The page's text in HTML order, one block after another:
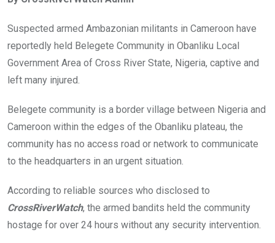
b
o
o
k
er s
A
p
p
n
Suspected armed Ambazonian militants in Cameroon have
reportedly held Belegete Community in Obanliku Local
Government Area of Cross River State, Nigeria, captive and
left many injured.
Belegete community is a border village between Nigeria and
Cameroon within the edges of the Obanliku plateau, the
community has no access road or network to communicate
to the headquarters in an urgent situation.
According to reliable sources who disclosed to
CrossRiverWatch, the armed bandits held the community
hostage for over 24 hours without any security intervention.